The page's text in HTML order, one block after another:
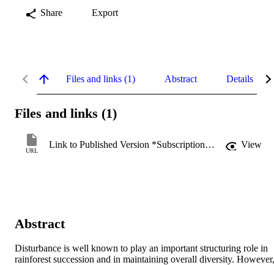
Share Export
Files and links (1) Abstract Details
Files and links (1)
URL
Link to Published Version *Subscription may be required View
Abstract
Disturbance is well known to play an important structuring role in
rainforest succession and in maintaining overall diversity. However,